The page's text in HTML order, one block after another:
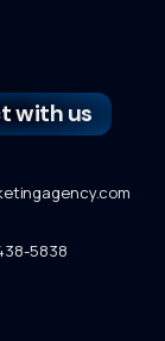
with us
5838